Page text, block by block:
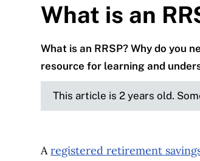
What is an
What is an RRSP? Why do you
resource for learning and
This article is 2 years old.
Aregistered retirement